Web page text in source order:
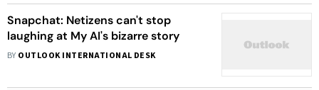
Snapchat: Netizens can't stop
laughing at My AI's bizarre story
BY OUTLOOK INTERNATIONAL DESK